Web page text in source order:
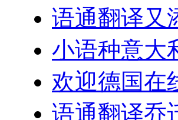
语通翻译又
小语种意大
欢迎德国在
语通翻译乔